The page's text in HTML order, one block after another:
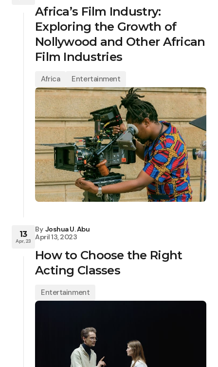
Africa’s Film Industry:
Exploring the Growth of
Nollywood and Other African
Film Industries
Africa Entertainment
13
Apr, 23
By Joshua U. Abu
April 13, 2023
How to Choose the Right
Acting Classes
Entertainment